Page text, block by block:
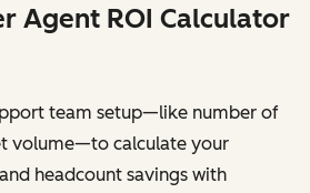
Agent ROI Calculator
team setup—like number of
volume—to calculate your
headcount savings with